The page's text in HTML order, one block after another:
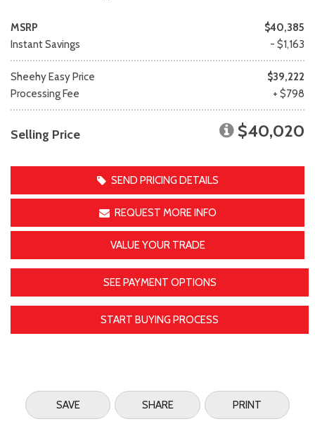
MSRP
$40,385
Instant Savings
- $1,163
Sheehy Easy Price
$39,222
Processing Fee
+ $798
Selling Price $40,020
SEND PRICING DETAILS
REQUEST MORE INFO
VALUE YOUR TRADE
SEE PAYMENT OPTIONS
START BUYING PROCESS
SAVE SHARE PRINT